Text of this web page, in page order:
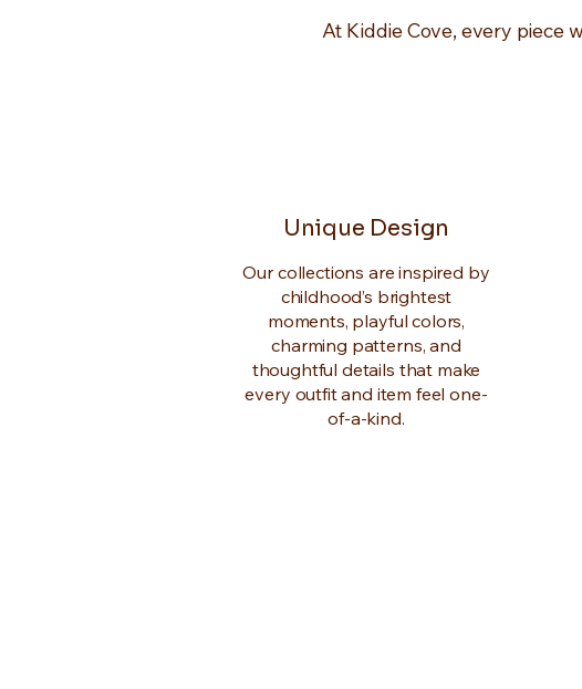
At Kiddie Cove, every piece
Unique Design
Our collections are inspired by
childhood’s brightest
moments, playful colors,
charming patterns, and
thoughtful details that make
every outfit and item feel one-
of-a-kind.